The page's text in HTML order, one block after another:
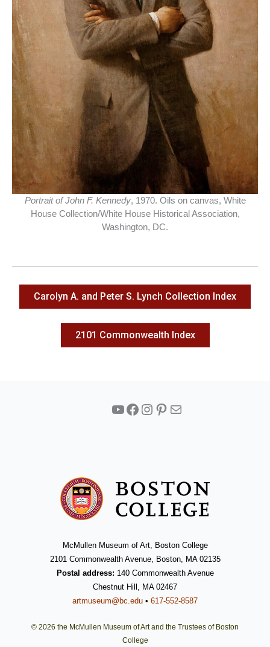
Portrait of John F. Kennedy, 1970. Oils on canvas, White
House Collection/White House Historical Association,
Washington, DC.
Carolyn A. and Peter S. Lynch Collection Index
2101 Commonwealth Index
YouTube
Facebook
Instagram
Pinterest
Mail
McMullen Museum of Art, Boston College
2101 Commonwealth Avenue, Boston, MA 02135
Postal address: 140 Commonwealth Avenue
Chestnut Hill, MA 02467
artmuseum@bc.edu • 617-552-8587
© 2026 the McMullen Museum of Art and the Trustees of Boston
College